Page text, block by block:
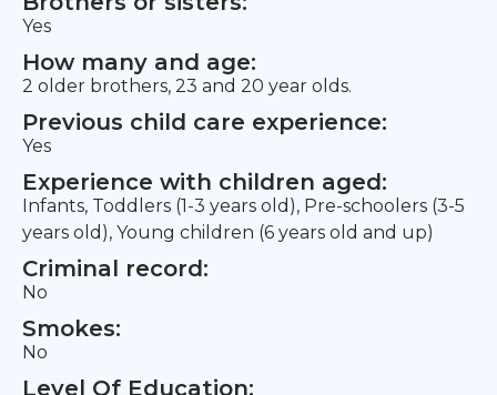
Yes
How many and age:
2 older brothers, 23 and 20 year olds.
Previous child care experience:
Yes
Experience with children aged:
Infants, Toddlers (1-3 years old), Pre-schoolers (3-5
years old), Young children (6 years old and up)
Criminal record:
No
Smokes:
No
Level Of Education: